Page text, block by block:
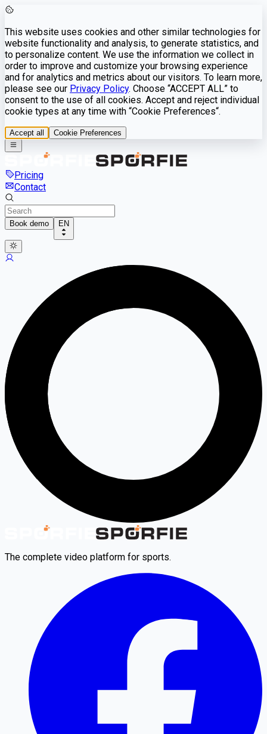
This website uses cookies and other similar technologies for
website functionality and analysis, to generate statistics, and
to personalize content. We use the information we collect in
order to improve and customize your browsing experience
and for analytics and metrics about our visitors. To learn more,
please see our Privacy Policy. Choose “ACCEPT ALL” to
consent to the use of all cookies. Accept and reject individual
cookie types at any time with “Cookie Preferences“.
Accept all Cookie Preferences
Pricing
Contact
Book demo EN
The complete video platform for sports.